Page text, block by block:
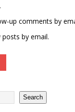
up comments by
by email.
Search